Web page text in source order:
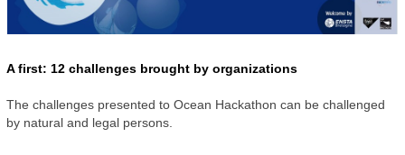
A first: 12 challenges brought by organizations
The challenges presented to Ocean Hackathon can be challenged
by natural and legal persons.